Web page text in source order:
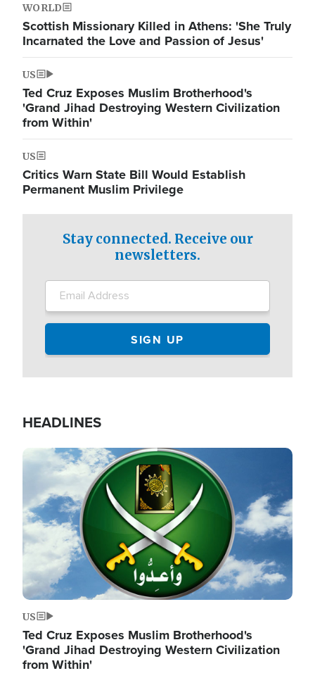
WORLD
Scottish Missionary Killed in Athens: 'She Truly
Incarnated the Love and Passion of Jesus'
US
Ted Cruz Exposes Muslim Brotherhood's
'Grand Jihad Destroying Western Civilization
from Within'
US
Critics Warn State Bill Would Establish
Permanent Muslim Privilege
Stay connected. Receive our
newsletters.
HEADLINES
Image
US
Ted Cruz Exposes Muslim Brotherhood's
'Grand Jihad Destroying Western Civilization
from Within'